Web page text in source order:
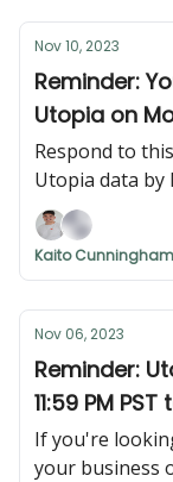
Nov 10, 2023
Reminder:
Utopia on
11:59PM PST.
Respond to
Utopia data by
Kaito
Nov 06, 2023
Reminder:
11:59 PM
If you're
your business